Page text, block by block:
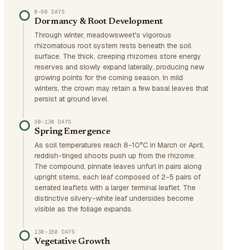
0–90 DAYS
Dormancy & Root Development
Through winter, meadowsweet's vigorous
rhizomatous root system rests beneath the soil
surface. The thick, creeping rhizomes store energy
reserves and slowly expand laterally, producing new
growing points for the coming season. In mild
winters, the crown may retain a few basal leaves that
persist at ground level.
90–130 DAYS
Spring Emergence
As soil temperatures reach 8-10°C in March or April,
reddish-tinged shoots push up from the rhizome.
The compound, pinnate leaves unfurl in pairs along
upright stems, each leaf composed of 2-5 pairs of
serrated leaflets with a larger terminal leaflet. The
distinctive silvery-white leaf undersides become
visible as the foliage expands.
130–180 DAYS
Vegetative Growth